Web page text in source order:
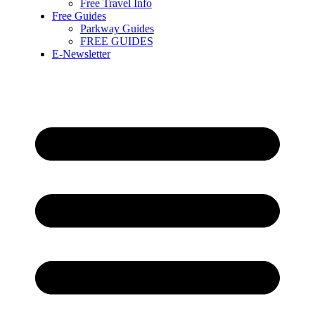
Free Travel Info
Free Guides
Parkway Guides
FREE GUIDES
E-Newsletter